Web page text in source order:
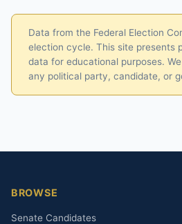
Data from the Federal Election
election cycle. This site presents
data for educational purposes.
any political party, candidate, or
BROWSE
Senate Candidates